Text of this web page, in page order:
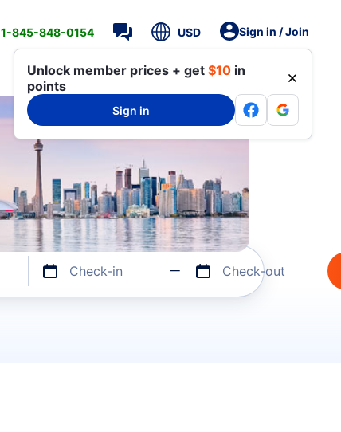
1-845-848-0154 USD Sign in / Join
Unlock member prices + get $10 in
points
Sign in
Check-in Check-out